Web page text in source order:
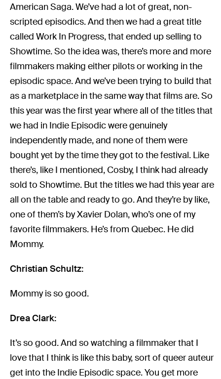
American Saga. We’ve had a lot of great, non-
scripted episodics. And then we had a great title
called Work In Progress, that ended up selling to
Showtime. So the idea was, there’s more and more
filmmakers making either pilots or working in the
episodic space. And we’ve been trying to build that
as a marketplace in the same way that films are. So
this year was the first year where all of the titles that
we had in Indie Episodic were genuinely
independently made, and none of them were
bought yet by the time they got to the festival. Like
there’s, like I mentioned, Cosby, I think had already
sold to Showtime. But the titles we had this year are
all on the table and ready to go. And they’re by like,
one of them’s by Xavier Dolan, who’s one of my
favorite filmmakers. He’s from Quebec. He did
Mommy.
Christian Schultz:
Mommy is so good.
Drea Clark:
It’s so good. And so watching a filmmaker that I
love that I think is like this baby, sort of queer auteur
get into the Indie Episodic space. You get more